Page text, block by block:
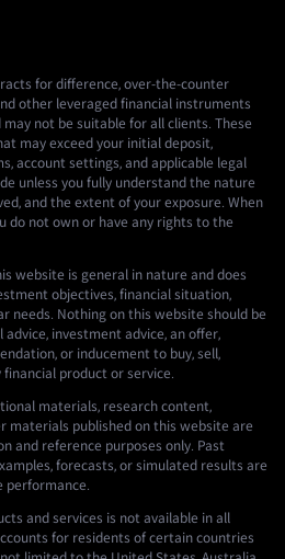
for difference, over-the-counter
other leveraged financial instruments
not be suitable for all clients. These
may exceed your initial deposit,
account settings, and applicable legal
unless you fully understand the nature
and the extent of your exposure. When
do not own or have any rights to the
website is general in nature and does
objectives, financial situation,
needs. Nothing on this website should be
investment advice, an offer,
or inducement to buy, sell,
product or service.
materials, research content,
materials published on this website are
and reference purposes only. Past
forecasts, or simulated results are
performance.
and services is not available in all
for residents of certain countries